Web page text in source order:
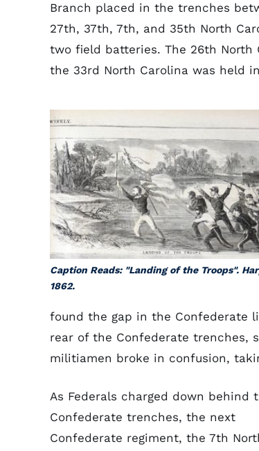
Branch placed in the trenches
27th, 37th, 7th, and 35th North
two field batteries. The 26th
the 33rd North Carolina was held
Caption Reads: "Landing of the Troops".
1862.
found the gap in the Confederate
rear of the Confederate trenches,
militiamen broke in confusion,
As Federals charged down behind
Confederate trenches, the next
Confederate regiment, the 7th